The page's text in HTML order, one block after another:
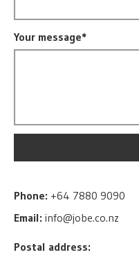
Your message*
Phone: +64 7880 9090
Email: info@jobe.co.nz
Postal address: